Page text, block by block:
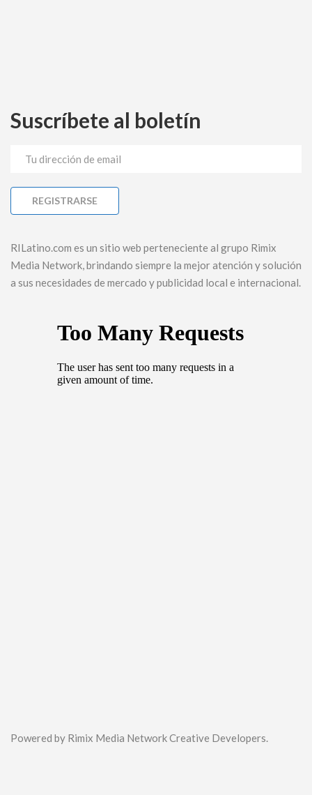
Suscríbete al boletín
RILatino.com es un sitio web perteneciente al grupo Rimix
Media Network, brindando siempre la mejor atención y solución
a sus necesidades de mercado y publicidad local e internacional.
Powered by Rimix Media Network Creative Developers.